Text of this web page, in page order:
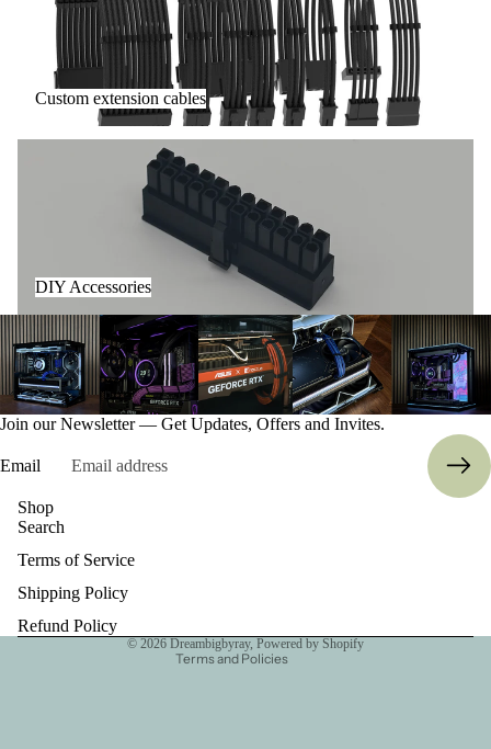
Custom extension cables
DIY Accessories
Join our Newsletter — Get Updates, Offers and Invites.
Email
Shop
Search
Terms of Service
Shipping Policy
Refund Policy
© 2026 Dreambigbyray, Powered by Shopify
Terms and Policies
Terms of service
Shipping policy